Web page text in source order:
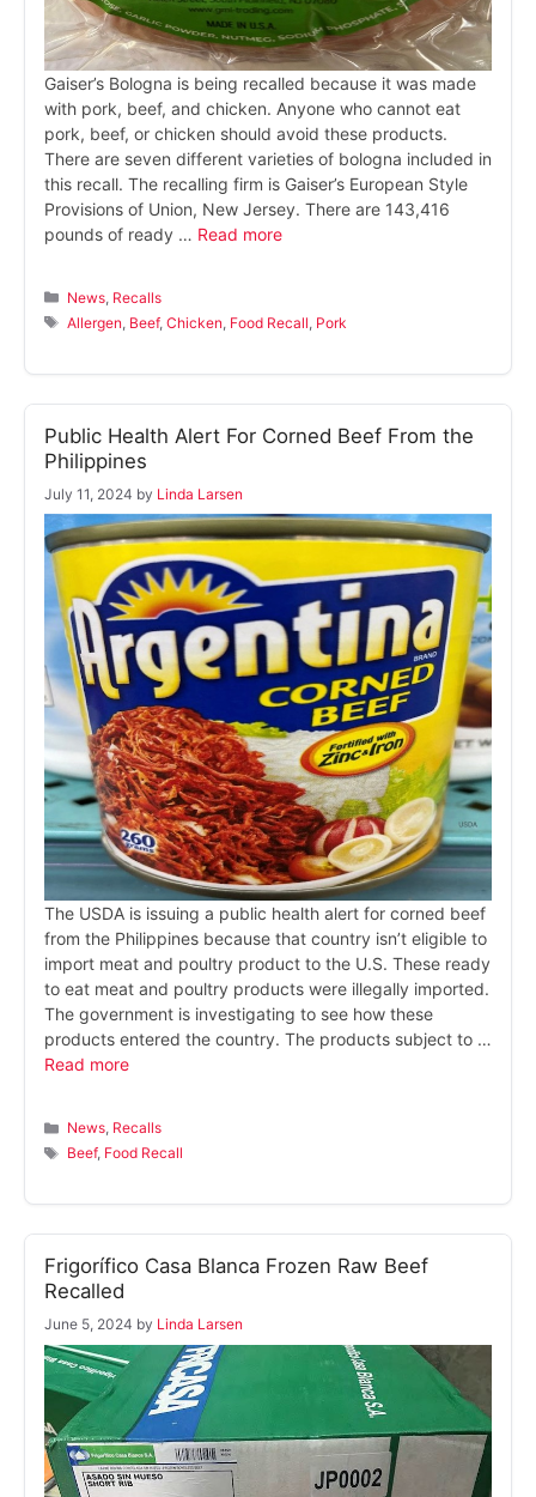
Gaiser’s Bologna is being recalled because it was made
with pork, beef, and chicken. Anyone who cannot eat
pork, beef, or chicken should avoid these products.
There are seven different varieties of bologna included in
this recall. The recalling firm is Gaiser’s European Style
Provisions of Union, New Jersey. There are 143,416
pounds of ready … Read more
Categories
News Recalls
Tags
Allergen Beef,Chicken Food Recall Pork
Public Health Alert For Corned Beef From the
Philippines
July 11, 2024 by Linda Larsen
The USDA is issuing a public health alert for corned beef
from the Philippines because that country isn’t eligible to
import meat and poultry product to the U.S. These ready
to eat meat and poultry products were illegally imported.
The government is investigating to see how these
products entered the country. The products subject to …
Read more
Categories
News, Recalls
Tags
Beef, Food Recall
Frigorífico Casa Blanca Frozen Raw Beef
Recalled
June 5, 2024 by Linda Larsen